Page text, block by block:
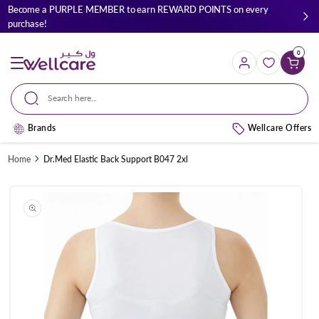
Skip to
content
Become a PURPLE MEMBER to earn REWARD POINTS on every
purchase!
Search here...
Cart
0
Brands Wellcare Offers
Home Dr.Med Elastic Back Support B047 2xl
product
information